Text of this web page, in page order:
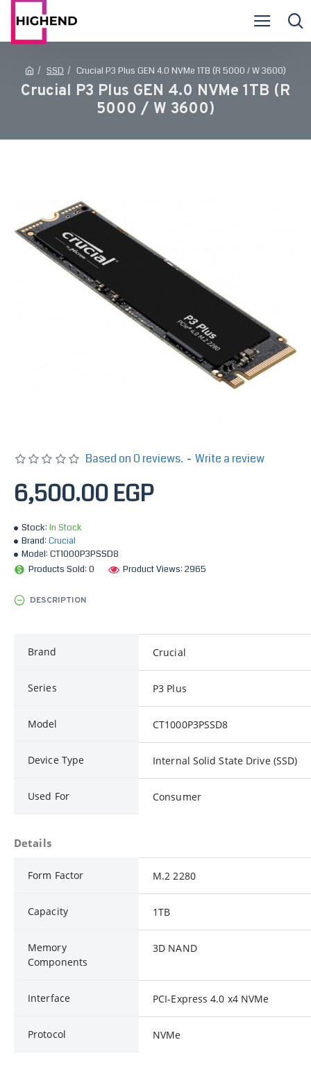
SSD Crucial P3 Plus GEN 4.0 NVMe 1TB (R 5000 / W 3600)
Crucial P3 Plus GEN 4.0 NVMe 1TB (R
5000 / W 3600)
Stock: In Stock
Brand: Crucial
Model: CT1000P3PSSD8
Products Sold: 0
Product Views: 2965
Based on 0 reviews. - Write a review
6,500.00 EGP
DESCRIPTION
Brand Crucial
Series P3 Plus
Model CT1000P3PSSD8
Device Type Internal Solid State Drive (SSD)
Used For Consumer
Details
Form Factor M.2 2280
Capacity 1TB
Memory
Components
3D NAND
Interface PCI-Express 4.0 x4 NVMe
Protocol NVMe